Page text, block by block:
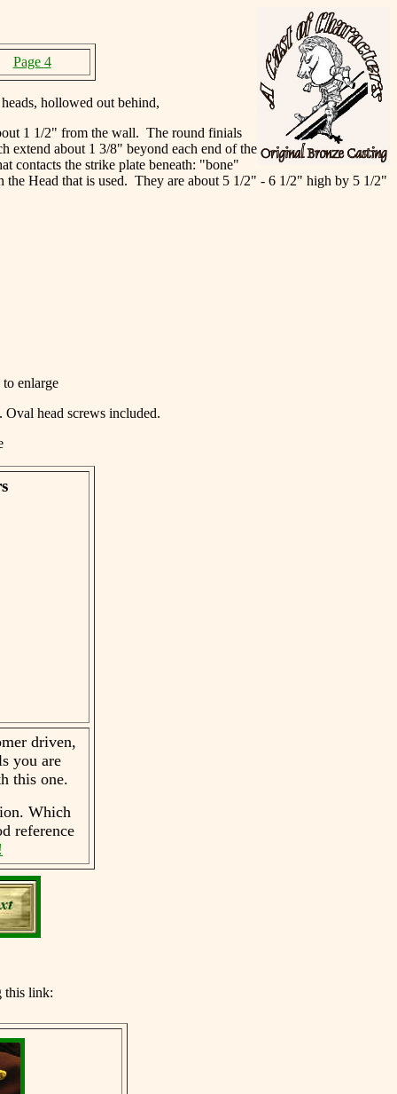
Page 4
hollowed out behind,
1 1/2" from the wall. The round finials
extend about 1 3/8" beyond each end of the
contacts the strike plate beneath: "bone"
the Head that is used. They are about 5 1/2" - 6 1/2" high by 5 1/2"
enlarge
head screws included.
driven,
you are
this one.
Which
reference
this link: